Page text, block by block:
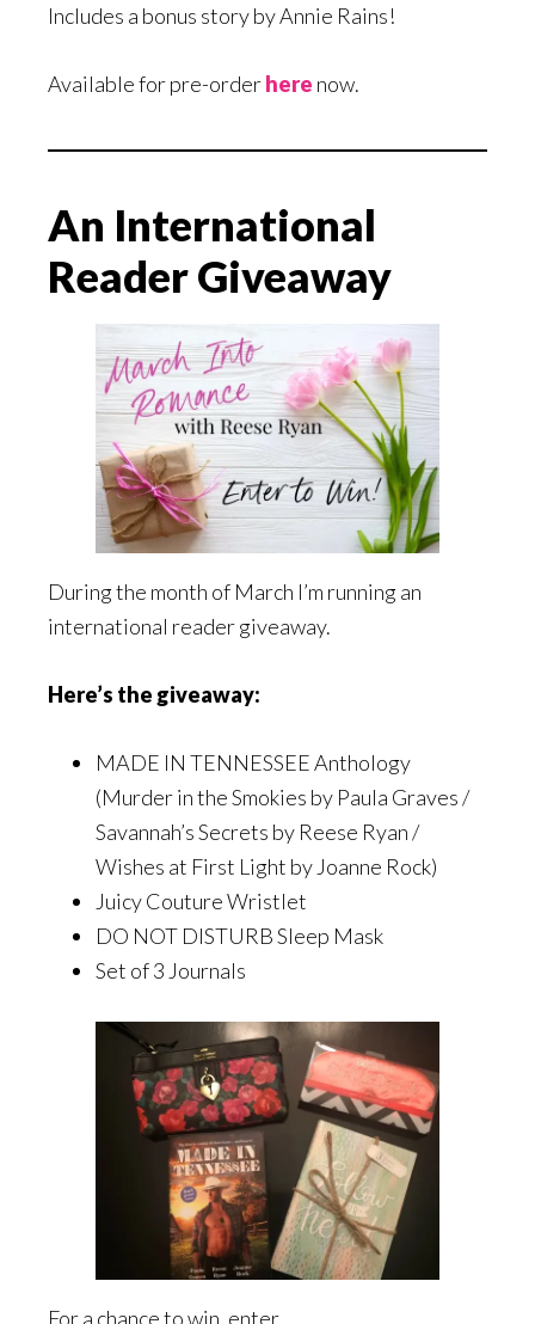
Includes a bonus story by Annie Rains!
Available for pre-orderhere now.
An International
Reader Giveaway
During the month of March I’m running an
international reader giveaway.
Here’s the giveaway:
MADE IN TENNESSEE Anthology
(Murder in the Smokies by Paula Graves /
Savannah’s Secrets by Reese Ryan /
Wishes at First Light by Joanne Rock)
Juicy Couture Wristlet
DO NOT DISTURB Sleep Mask
Set of 3 Journals
For a chance to win, enter